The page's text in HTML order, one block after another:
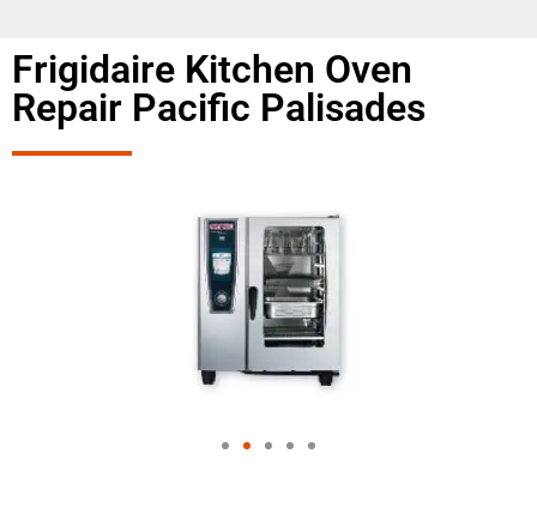
Frigidaire Kitchen Oven
Repair Pacific Palisades